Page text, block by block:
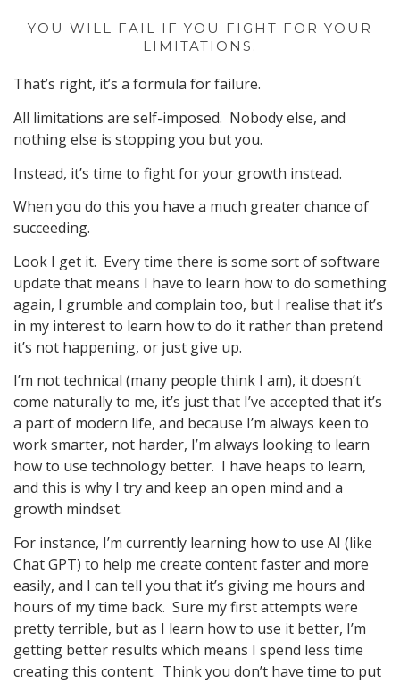
YOU WILL FAIL IF YOU FIGHT FOR YOUR
LIMITATIONS.
That’s right, it’s a formula for failure.
All limitations are self-imposed. Nobody else, and
nothing else is stopping you but you.
Instead, it’s time to fight for your growth instead.
When you do this you have a much greater chance of
succeeding.
Look I get it. Every time there is some sort of software
update that means I have to learn how to do something
again, I grumble and complain too, but I realise that it’s
in my interest to learn how to do it rather than pretend
it’s not happening, or just give up.
I’m not technical (many people think I am), it doesn’t
come naturally to me, it’s just that I’ve accepted that it’s
a part of modern life, and because I’m always keen to
work smarter, not harder, I’m always looking to learn
how to use technology better. I have heaps to learn,
and this is why I try and keep an open mind and a
growth mindset.
For instance, I’m currently learning how to use AI (like
Chat GPT) to help me create content faster and more
easily, and I can tell you that it’s giving me hours and
hours of my time back. Sure my first attempts were
pretty terrible, but as I learn how to use it better, I’m
getting better results which means I spend less time
creating this content. Think you don’t have time to put